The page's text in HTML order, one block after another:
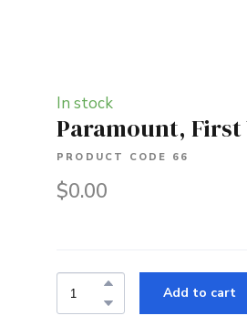
In stock
Paramount, First
PRODUCT CODE 66
$0.00
Add to cart